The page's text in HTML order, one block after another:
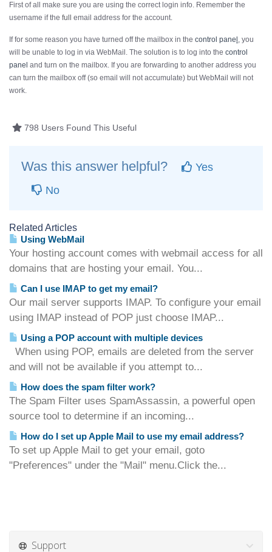
First of all make sure you are using the correct login info. Remember the
username if the full email address for the account.
If for some reason you have turned off the mailbox in the control pane , you
will be unable to log in via WebMail. The solution is to log into the control
panel and turn on the mailbox. If you are forwarding to another address you
can turn the mailbox off (so email will not accumulate) but WebMail will not
work.
798 Users Found This Useful
Was this answer helpful?
Yes
No
Related Articles
Using WebMail
Your hosting account comes with webmail access for all
domains that are hosting your email. You...
Can I use IMAP to get my email?
Our mail server supports IMAP. To configure your email
using IMAP instead of POP just choose IMAP...
Using a POP account with multiple devices
When using POP, emails are deleted from the server
and will not be available if you attempt to...
How does the spam filter work?
The Spam Filter uses SpamAssassin, a powerful open
source tool to determine if an incoming...
How do I set up Apple Mail to use my email address?
To set up Apple Mail to get your email, goto
"Preferences" under the "Mail" menu.Click the...
Support